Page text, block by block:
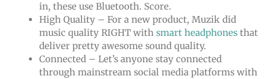
in, these use Bluetooth. Score.
High Quality – For a new product, Muzik did
music quality RIGHT with smart headphones that
deliver pretty awesome sound quality.
Connected – Let’s anyone stay connected
through mainstream social media platforms with